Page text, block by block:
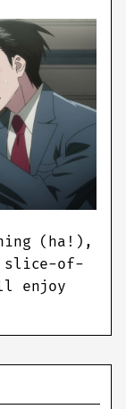
(ha!),
slice-of-
enjoy